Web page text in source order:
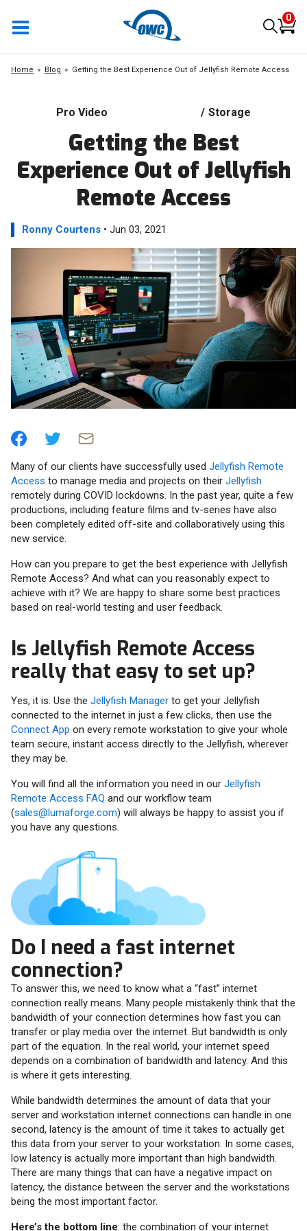
0
Home Blog Getting the Best Experience Out of Jellyfish Remote Access
Pro Video / Storage
Getting the Best
Experience Out of Jellyfish
Remote Access
Ronny Courtens • Jun 03, 2021
Many of our clients have successfully used Jellyfish Remote
Access to manage media and projects on their Jellyfish
remotely during COVID lockdowns. In the past year, quite a few
productions, including feature films and tv-series have also
been completely edited off-site and collaboratively using this
new service.
How can you prepare to get the best experience with Jellyfish
Remote Access? And what can you reasonably expect to
achieve with it? We are happy to share some best practices
based on real-world testing and user feedback.
Is Jellyfish Remote Access
really that easy to set up?
Yes, it is. Use the Jellyfish Manager to get your Jellyfish
connected to the internet in just a few clicks, then use the
Connect App on every remote workstation to give your whole
team secure, instant access directly to the Jellyfish, wherever
they may be.
You will find all the information you need in our Jellyfish
Remote Access FAQ and our workflow team
(sales@lumaforge.com) will always be happy to assist you if
you have any questions.
Do I need a fast internet
connection?
To answer this, we need to know what a “fast” internet
connection really means. Many people mistakenly think that the
bandwidth of your connection determines how fast you can
transfer or play media over the internet. But bandwidth is only
part of the equation. In the real world, your internet speed
depends on a combination of bandwidth and latency. And this
is where it gets interesting.
While bandwidth determines the amount of data that your
server and workstation internet connections can handle in one
second, latency is the amount of time it takes to actually get
this data from your server to your workstation. In some cases,
low latency is actually more important than high bandwidth.
There are many things that can have a negative impact on
latency, the distance between the server and the workstations
being the most important factor.
Here’s the bottom line: the combination of your internet